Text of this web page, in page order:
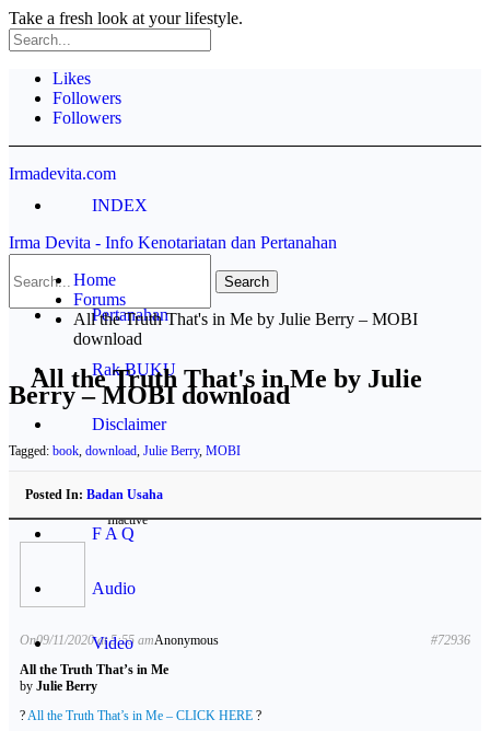
Take a fresh look at your lifestyle.
Likes
Followers
Followers
Irmadevita.com
INDEX
Contoh Akta
Pertanahan
Rak BUKU
Disclaimer
F A Q
Audio
Video
Irma Devita - Info Kenotariatan dan Pertanahan
Home
Forums
All the Truth That's in Me by Julie Berry – MOBI
download
All the Truth That's in Me by Julie
Berry – MOBI download
Tagged: book, download, Julie Berry, MOBI
Posted In: Badan Usaha
Inactive
Anonymous
On09/11/2020 at 5:55 am
#72936
All the Truth That’s in Me
by Julie Berry
?All the Truth That’s in Me – CLICK HERE ?